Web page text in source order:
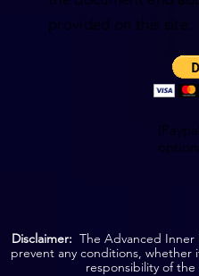
provided on this site.
Disclaimer: The Advanced
prevent any conditions, whether
responsibility of